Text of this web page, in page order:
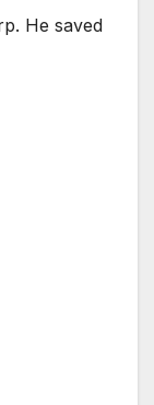
He saved